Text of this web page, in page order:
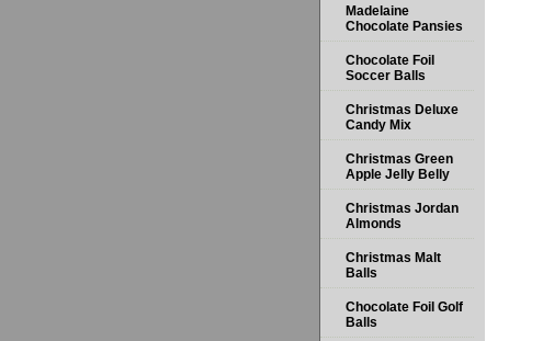
Madelaine
Chocolate Pansies
Chocolate Foil
Soccer Balls
Christmas Deluxe
Candy Mix
Christmas Green
Apple Jelly Belly
Christmas Jordan
Almonds
Christmas Malt
Balls
Chocolate Foil Golf
Balls